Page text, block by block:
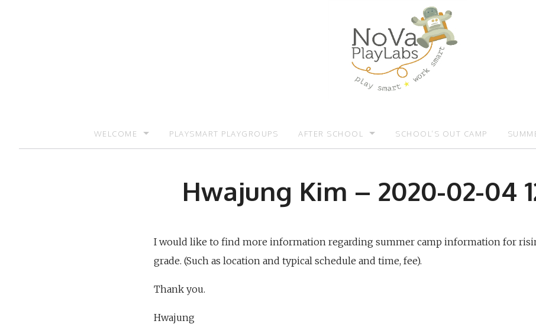
WELCOME PLAYSMART PLAYGROUPS AFTER SCHOOL SCHOOL’S OUT CAMP
Hwajung Kim – 2020-02-04
I would like to find more information regarding summer camp information for
grade. (Such as location and typical schedule and time, fee).
Thank you.
Hwajung